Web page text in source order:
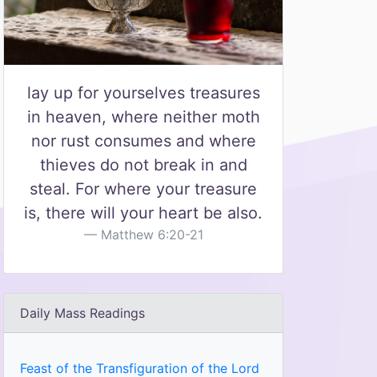
lay up for yourselves treasures
in heaven, where neither moth
nor rust consumes and where
thieves do not break in and
steal. For where your treasure
is, there will your heart be also.
Matthew 6:20-21
Daily Mass Readings
Feast of the Transfiguration of the Lord